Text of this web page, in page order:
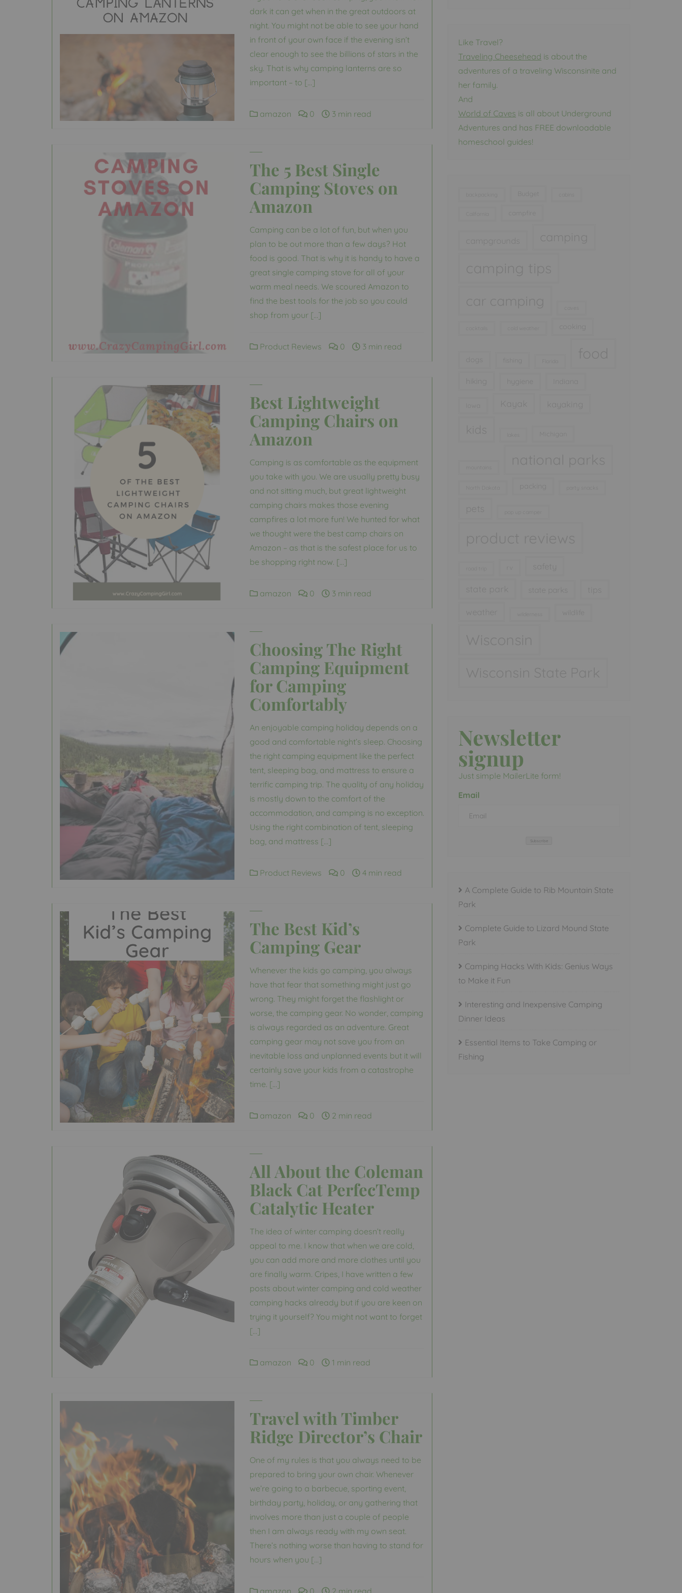
dark it can get when in the great outdoors at
night. You might not be able to see your hand
in front of your own face if the evening isn’t
clear enough to see the billions of stars in the
sky. That is why camping lanterns are so
important – to […]
amazon 0 3 min read
The 5 Best Single
Camping Stoves on
Amazon
Camping can be a lot of fun, but when you
plan to be out more than a few days? Hot
food is good. That is why it is handy to have a
great single camping stove for all of your
warm meal needs. We scoured Amazon to
find the best tools for the job so you could
shop from your […]
Product Reviews 0 3 min read
Best Lightweight
Camping Chairs on
Amazon
Camping is as comfortable as the equipment
you take with you. We are usually pretty busy
and not sitting much, but great lightweight
camping chairs makes those evening
campfires a lot more fun! We hunted for what
we thought were the best camp chairs on
Amazon – as that is the safest place for us to
be shopping right now. […]
amazon 0 3 min read
Choosing The Right
Camping Equipment
for Camping
Comfortably
An enjoyable camping holiday depends on a
good and comfortable night’s sleep. Choosing
the right camping equipment like the perfect
tent, sleeping bag, and mattress to ensure a
terrific camping trip. The quality of any holiday
is mostly down to the comfort of the
accommodation, and camping is no exception.
Using the right combination of tent, sleeping
bag, and mattress […]
Product Reviews 0 4 min read
The Best Kid’s
Camping Gear
Whenever the kids go camping, you always
have that fear that something might just go
wrong. They might forget the flashlight or
worse, the camping gear. No wonder, camping
is always regarded as an adventure. Great
camping gear may not save you from an
inevitable loss and unplanned events but it will
certainly save your kids from a catastrophe
time. […]
amazon 0 2 min read
All About the Coleman
Black Cat PerfecTemp
Catalytic Heater
The idea of winter camping doesn’t really
appeal to me. I know that when we are cold,
you can add more and more clothes until you
are finally warm. Cripes, I have written a few
posts about winter camping and cold weather
camping hacks already but if you are keen on
trying it yourself? You might not want to forget
[…]
amazon 0 1 min read
Travel with Timber
Ridge Director’s Chair
One of my rules is that you always need to be
prepared to bring your own chair. Whenever
we’re going to a barbecue, sporting event,
birthday party, holiday, or any gathering that
involves more than just a couple of people
then I am always ready with my own seat.
There’s nothing worse than having to stand for
hours when you […]
amazon 0 2 min read
Like Travel?
Traveling Cheesehead is about the
adventures of a traveling Wisconsinite and
her family.
And
World of Caves is all about Underground
Adventures and has FREE downloadable
homeschool guides!
Newsletter
signup
Just simple MailerLite form!
Email
Subscribe
A Complete Guide to Rib Mountain State
Park
Complete Guide to Lizard Mound State
Park
Camping Hacks With Kids: Genius Ways
to Make it Fun
Interesting and Inexpensive Camping
Dinner Ideas
Essential Items to Take Camping or
Fishing